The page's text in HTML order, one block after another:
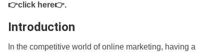
👉click here👉.
Introduction
In the competitive world of online marketing, having a